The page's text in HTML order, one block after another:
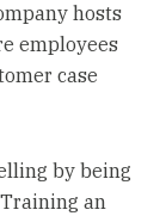
hosts
employees
case
by being
an